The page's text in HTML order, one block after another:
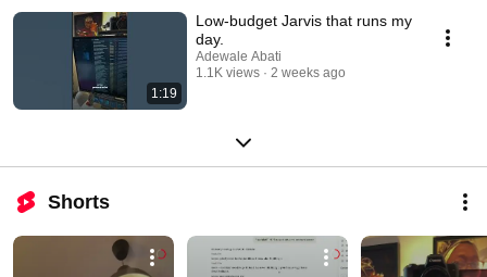
1:19
Low-budget Jarvis that runs my
day.
Adewale Abati
1.1K views
2 weeks ago
Shorts